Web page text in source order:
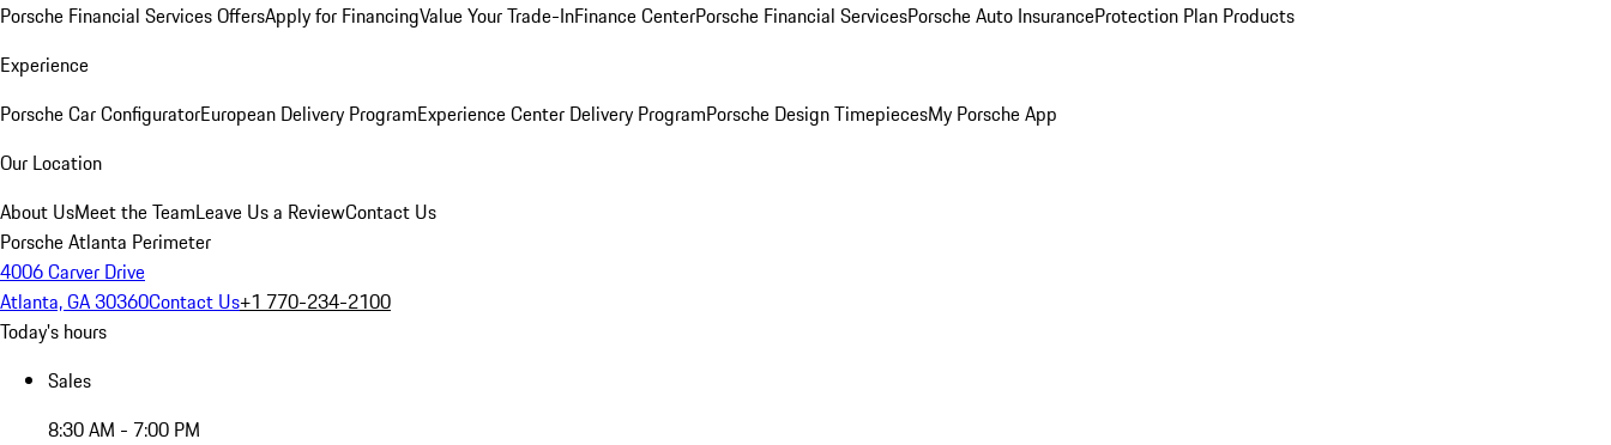
Porsche Financial Services OffersApply for FinancingValue Your Trade-InFinance CenterPorsche Financial ServicesPorsche Auto InsuranceProtection Plan Products
Experience
Porsche Car ConfiguratorEuropean Delivery ProgramExperience Center Delivery ProgramPorsche Design TimepiecesMy Porsche App
Our Location
About UsMeet the TeamLeave Us a ReviewContact Us
Porsche Atlanta Perimeter
4006 Carver Drive
Atlanta, GA 30360Contact Us+1 770-234-2100
Today's hours
Sales
8:30 AM - 7:00 PM